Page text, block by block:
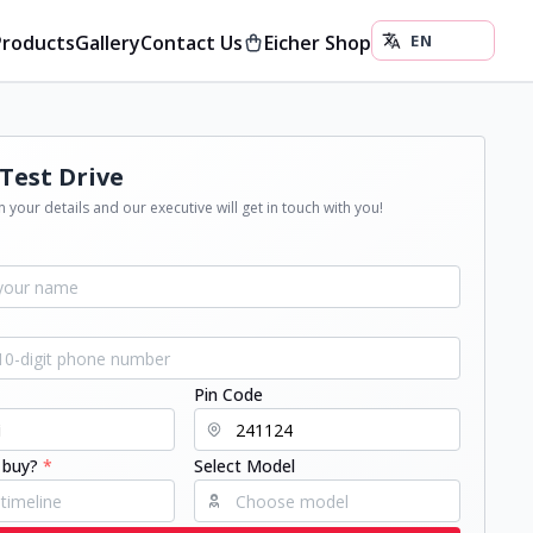
GalleryContact Us Eicher Shop
Drive
your details and our executive will get in touch with you!
Pin Code
* Select Model